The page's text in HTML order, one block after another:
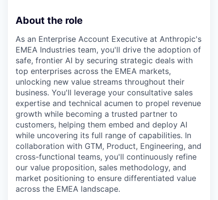
About the role
As an Enterprise Account Executive at Anthropic's
EMEA Industries team, you'll drive the adoption of
safe, frontier AI by securing strategic deals with
top enterprises across the EMEA markets,
unlocking new value streams throughout their
business. You'll leverage your consultative sales
expertise and technical acumen to propel revenue
growth while becoming a trusted partner to
customers, helping them embed and deploy AI
while uncovering its full range of capabilities. In
collaboration with GTM, Product, Engineering, and
cross-functional teams, you'll continuously refine
our value proposition, sales methodology, and
market positioning to ensure differentiated value
across the EMEA landscape.